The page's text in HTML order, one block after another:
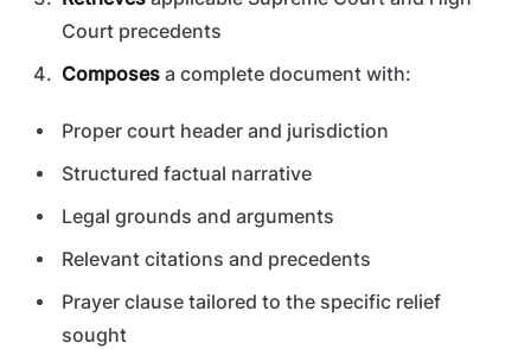
Court precedents
Composes a complete document with:
Proper court header and jurisdiction
Structured factual narrative
Legal grounds and arguments
Relevant citations and precedents
Prayer clause tailored to the specific relief
sought